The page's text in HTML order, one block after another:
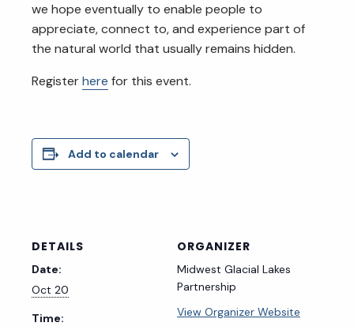
we hope eventually to enable people to
appreciate, connect to, and experience part of
the natural world that usually remains hidden.
Registerhere for this event.
Add to calendar
DETAILS
Date:
Oct 20
Time:
ORGANIZER
Midwest Glacial Lakes
Partnership
View Organizer Website